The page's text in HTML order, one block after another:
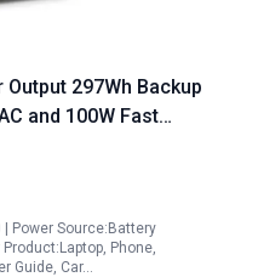
297Wh Backup
and 100W Fast
Travel
Power Source:Battery
Phone,
Guide, Car…